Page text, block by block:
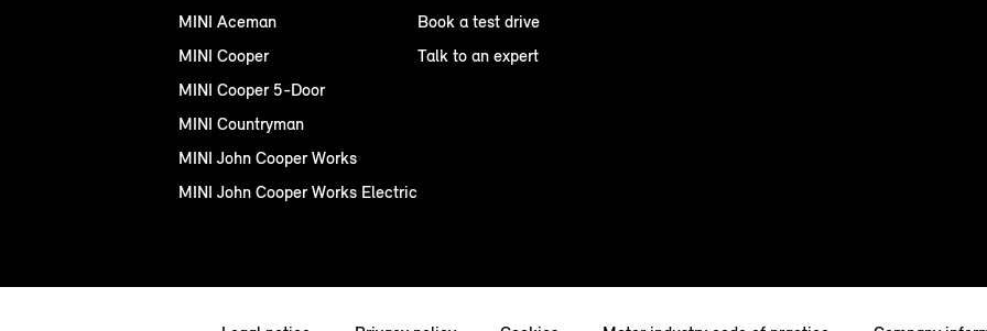
MINI Aceman
MINI Cooper
MINI Cooper 5-Door
MINI Countryman
MINI John Cooper Works
MINI John Cooper Works Electric
Book a test drive
Talk to an expert